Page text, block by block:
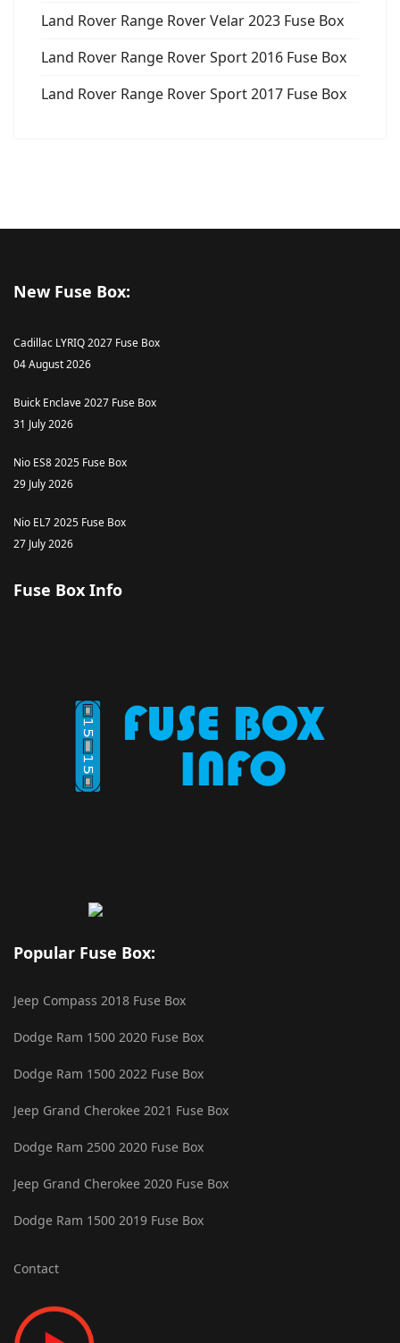
Land Rover Range Rover Velar 2023 Fuse Box
Land Rover Range Rover Sport 2016 Fuse Box
Land Rover Range Rover Sport 2017 Fuse Box
New Fuse Box:
Cadillac LYRIQ 2027 Fuse Box
04 August 2026
Buick Enclave 2027 Fuse Box
31 July 2026
Nio ES8 2025 Fuse Box
29 July 2026
Nio EL7 2025 Fuse Box
27 July 2026
Fuse Box Info
Popular Fuse Box:
Jeep Compass 2018 Fuse Box
Dodge Ram 1500 2020 Fuse Box
Dodge Ram 1500 2022 Fuse Box
Jeep Grand Cherokee 2021 Fuse Box
Dodge Ram 2500 2020 Fuse Box
Jeep Grand Cherokee 2020 Fuse Box
Dodge Ram 1500 2019 Fuse Box
Contact